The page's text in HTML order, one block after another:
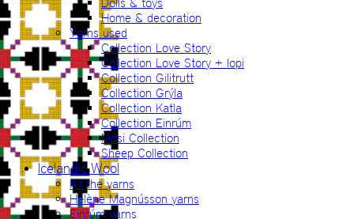
Dolls & toys
Home & decoration
Yarns used
Collection Love Story
Collection Love Story + lopi
Collection Gilitrutt
Collection Grýla
Collection Katla
Collection Einrúm
Mosi Collection
Sheep Collection
Icelandic Wool
All the yarns
Hélène Magnússon yarns
Einrúm yarns